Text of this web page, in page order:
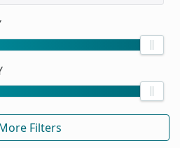
Filters